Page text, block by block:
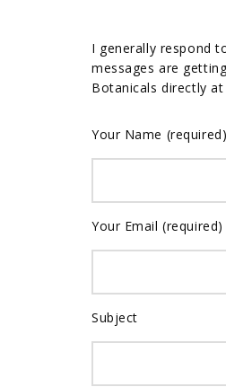
I generally respond
messages are
Botanicals directly
Your Name (required)
Your Email (required)
Subject